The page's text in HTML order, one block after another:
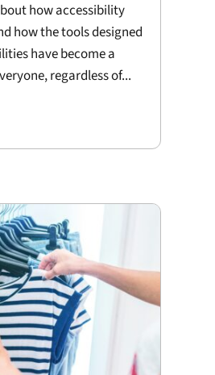
how accessibility
how the tools designed
have become a
regardless of...